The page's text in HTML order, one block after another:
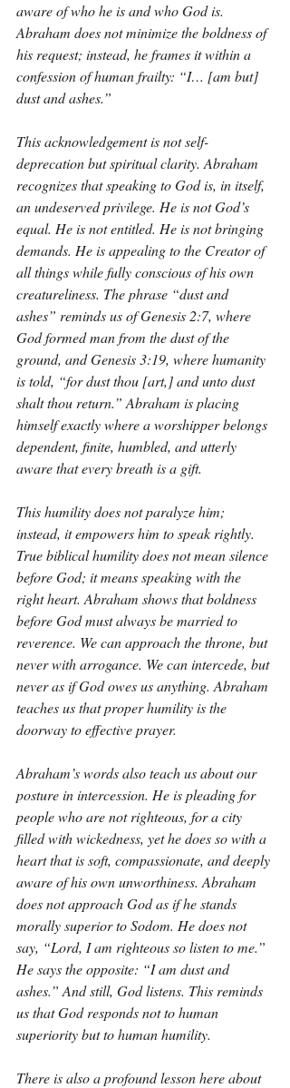
aware of who he is and who God is.
Abraham does not minimize the boldness of
his request; instead, he frames it within a
confession of human frailty: “I… [am but]
dust and ashes.”
This acknowledgement is not self-
deprecation but spiritual clarity. Abraham
recognizes that speaking to God is, in itself,
an undeserved privilege. He is not God’s
equal. He is not entitled. He is not bringing
demands. He is appealing to the Creator of
all things while fully conscious of his own
creatureliness. The phrase “dust and
ashes” reminds us of Genesis 2:7, where
God formed man from the dust of the
ground, and Genesis 3:19, where humanity
is told, “for dust thou [art,] and unto dust
shalt thou return.” Abraham is placing
himself exactly where a worshipper belongs
dependent, finite, humbled, and utterly
aware that every breath is a gift.
This humility does not paralyze him;
instead, it empowers him to speak rightly.
True biblical humility does not mean silence
before God; it means speaking with the
right heart. Abraham shows that boldness
before God must always be married to
reverence. We can approach the throne, but
never with arrogance. We can intercede, but
never as if God owes us anything. Abraham
teaches us that proper humility is the
doorway to effective prayer.
Abraham’s words also teach us about our
posture in intercession. He is pleading for
people who are not righteous, for a city
filled with wickedness, yet he does so with a
heart that is soft, compassionate, and deeply
aware of his own unworthiness. Abraham
does not approach God as if he stands
morally superior to Sodom. He does not
say, “Lord, I am righteous so listen to me.”
He says the opposite: “I am dust and
ashes.” And still, God listens. This reminds
us that God responds not to human
superiority but to human humility.
There is also a profound lesson here about